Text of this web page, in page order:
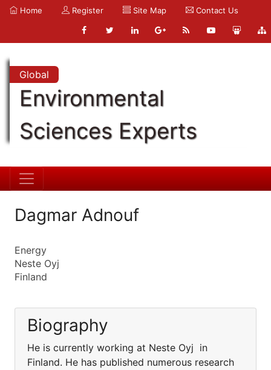
Home Register Site Map Contact Us
Global
Environmental
Sciences Experts
Dagmar Adnouf
Energy
Neste Oyj
Finland
Biography
He is currently working at Neste Oyj in
Finland. He has published numerous research